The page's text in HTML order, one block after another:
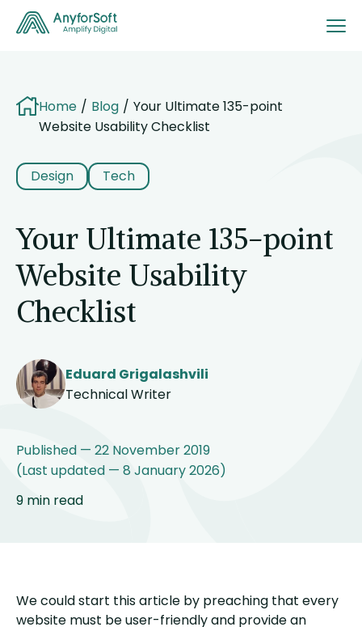
Home Blog
Your Ultimate 135-point
Website Usability Checklist
Design Tech
Your Ultimate 135-point
Website Usability
Checklist
Eduard Grigalashvili
Technical Writer
Published — 22 November 2019
(Last updated — 8 January 2026)
9 min read
We could start this article by preaching that every
website must be user-friendly and provide an